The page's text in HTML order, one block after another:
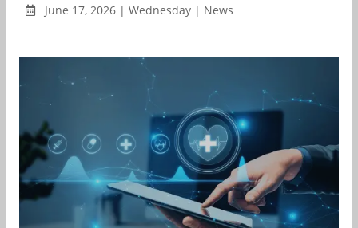
June 17, 2026 | Wednesday | News